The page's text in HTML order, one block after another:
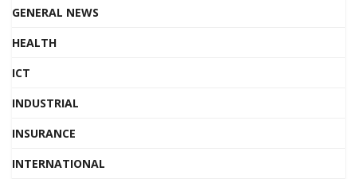
GENERAL NEWS
HEALTH
ICT
INDUSTRIAL
INSURANCE
INTERNATIONAL